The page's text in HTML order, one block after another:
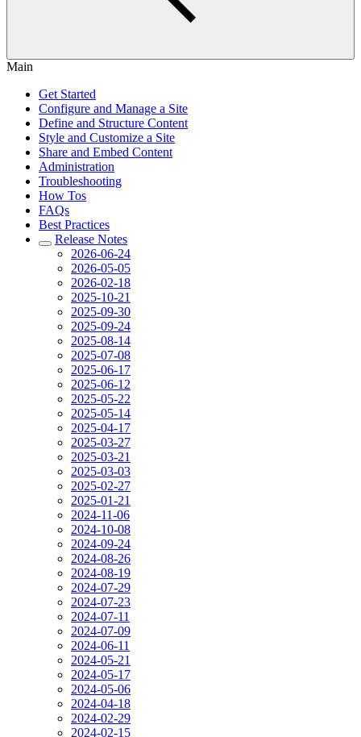
Main
Get Started
Configure and Manage a Site
Define and Structure Content
Style and Customize a Site
Share and Embed Content
Administration
Troubleshooting
How Tos
FAQs
Best Practices
Release Notes
2026-06-24
2026-05-05
2026-02-18
2025-10-21
2025-09-30
2025-09-24
2025-08-14
2025-07-08
2025-06-17
2025-06-12
2025-05-22
2025-05-14
2025-04-17
2025-03-27
2025-03-21
2025-03-03
2025-02-27
2025-01-21
2024-11-06
2024-10-08
2024-09-24
2024-08-26
2024-08-19
2024-07-29
2024-07-23
2024-07-11
2024-07-09
2024-06-11
2024-05-21
2024-05-17
2024-05-06
2024-04-18
2024-02-29
2024-02-15